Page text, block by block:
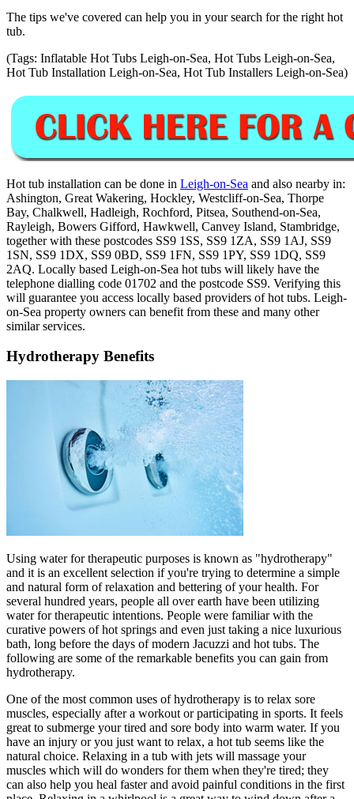
The tips we've covered can help you in your search for the right hot
tub.
(Tags: Inflatable Hot Tubs Leigh-on-Sea, Hot Tubs Leigh-on-Sea,
Hot Tub Installation Leigh-on-Sea, Hot Tub Installers Leigh-on-Sea)
Hot tub installation can be done in Leigh-on-Sea and also nearby in:
Ashington, Great Wakering, Hockley, Westcliff-on-Sea, Thorpe
Bay, Chalkwell, Hadleigh, Rochford, Pitsea, Southend-on-Sea,
Rayleigh, Bowers Gifford, Hawkwell, Canvey Island, Stambridge,
together with these postcodes SS9 1SS, SS9 1ZA, SS9 1AJ, SS9
1SN, SS9 1DX, SS9 0BD, SS9 1FN, SS9 1PY, SS9 1DQ, SS9
2AQ. Locally based Leigh-on-Sea hot tubs will likely have the
telephone dialling code 01702 and the postcode SS9. Verifying this
will guarantee you access locally based providers of hot tubs. Leigh-
on-Sea property owners can benefit from these and many other
similar services.
Hydrotherapy Benefits
Using water for therapeutic purposes is known as "hydrotherapy"
and it is an excellent selection if you're trying to determine a simple
and natural form of relaxation and bettering of your health. For
several hundred years, people all over earth have been utilizing
water for therapeutic intentions. People were familiar with the
curative powers of hot springs and even just taking a nice luxurious
bath, long before the days of modern Jacuzzi and hot tubs. The
following are some of the remarkable benefits you can gain from
hydrotherapy.
One of the most common uses of hydrotherapy is to relax sore
muscles, especially after a workout or participating in sports. It feels
great to submerge your tired and sore body into warm water. If you
have an injury or you just want to relax, a hot tub seems like the
natural choice. Relaxing in a tub with jets will massage your
muscles which will do wonders for them when they're tired; they
can also help you heal faster and avoid painful conditions in the first